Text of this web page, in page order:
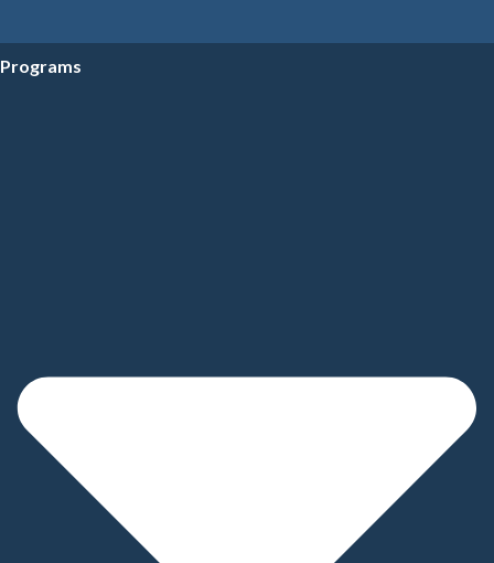
Programs